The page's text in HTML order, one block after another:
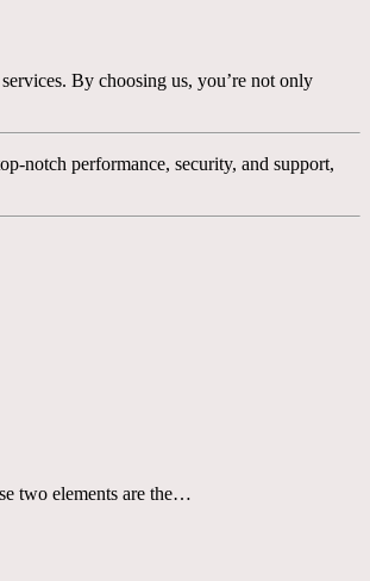
By choosing us, you’re not only
notch performance, security, and support,
two elements are the…